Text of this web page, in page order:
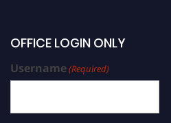
OFFICE LOGIN ONLY
Username(Required)